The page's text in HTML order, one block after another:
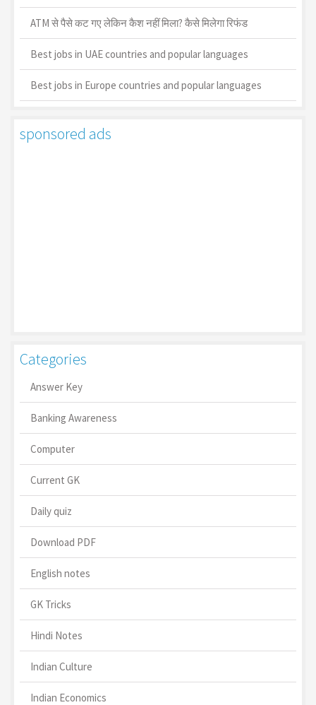
ATM से पैसे कट गए लेकिन कैश नहीं मिला? कैसे मिलेगा रिफंड
Best jobs in UAE countries and popular languages
Best jobs in Europe countries and popular languages
sponsored ads
Categories
Answer Key
Banking Awareness
Computer
Current GK
Daily quiz
Download PDF
English notes
GK Tricks
Hindi Notes
Indian Culture
Indian Economics